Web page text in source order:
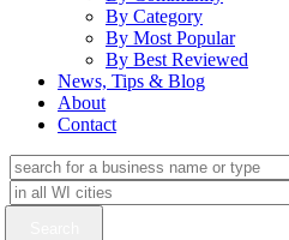
By Category
By Most Popular
By Best Reviewed
News, Tips & Blog
About
Contact